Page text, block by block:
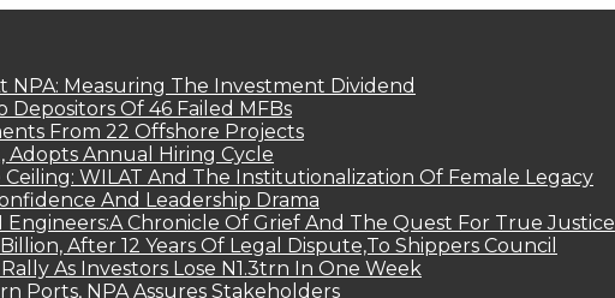
NPA: Measuring The Investment Dividend
Depositors Of 46 Failed MFBs
From 22 Offshore Projects
Adopts Annual Hiring Cycle
WILAT And The Institutionalization Of Female Legacy
And Leadership Drama
Engineers:A Chronicle Of Grief And The Quest For True Justice
After 12 Years Of Legal Dispute,To Shippers Council
As Investors Lose N1.3trn In One Week
Ports, NPA Assures Stakeholders